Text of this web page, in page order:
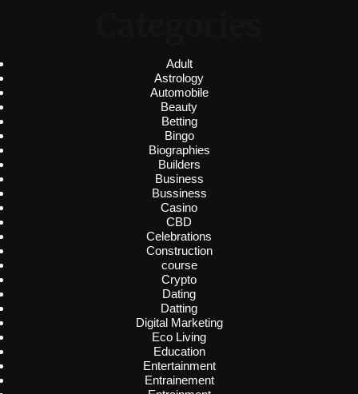
Adult
Astrology
Automobile
Beauty
Betting
Bingo
Biographies
Builders
Business
Bussiness
Casino
CBD
Celebrations
Construction
course
Crypto
Dating
Datting
Digital Marketing
Eco Living
Education
Entertainment
Entrainement